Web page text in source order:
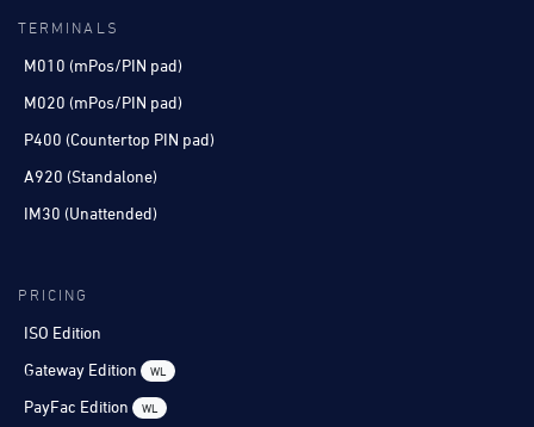
TERMINALS
M010 (mPos/PIN pad)
M020 (mPos/PIN pad)
P400 (Countertop PIN pad)
A920 (Standalone)
IM30 (Unattended)
PRICING
ISO Edition
Gateway Edition
WL
PayFac Edition WL